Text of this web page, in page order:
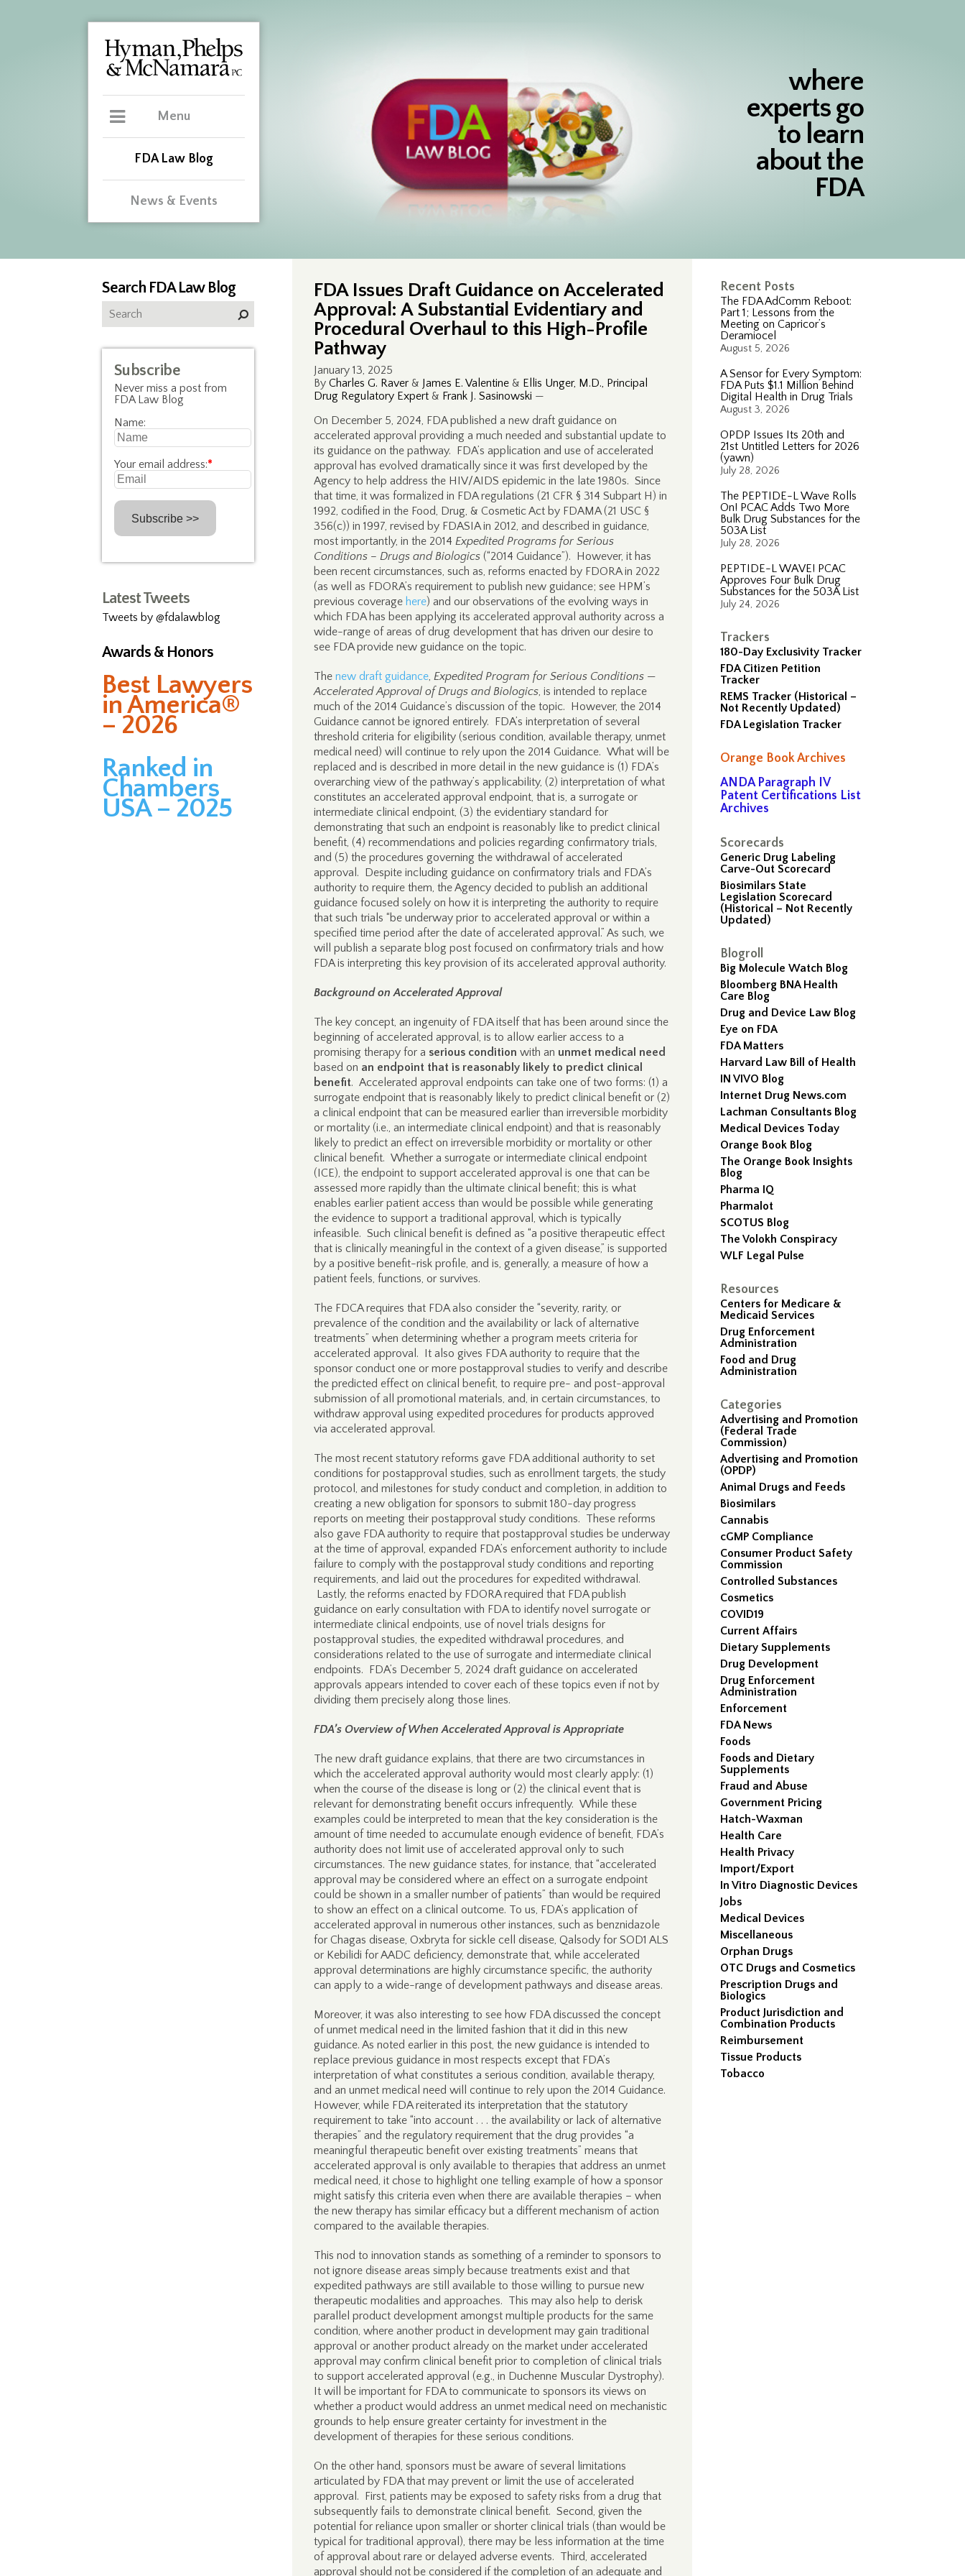
where
experts go
to learn
about the
FDA
Menu
FDA Law Blog
News & Events
Recent Posts
The FDA AdComm Reboot:
Part 1; Lessons from the
Meeting on Capricor’s
Deramiocel
August 5, 2026
A Sensor for Every Symptom:
FDA Puts $1.1 Million Behind
Digital Health in Drug Trials
August 3, 2026
OPDP Issues Its 20th and
21st Untitled Letters for 2026
(yawn)
July 28, 2026
The PEPTIDE-L Wave Rolls
On! PCAC Adds Two More
Bulk Drug Substances for the
503A List
July 28, 2026
PEPTIDE-L WAVE! PCAC
Approves Four Bulk Drug
Substances for the 503A List
July 24, 2026
Trackers
180-Day Exclusivity Tracker
FDA Citizen Petition
Tracker
REMS Tracker (Historical –
Not Recently Updated)
FDA Legislation Tracker
Orange Book Archives
ANDA Paragraph IV
Patent Certifications List
Archives
Scorecards
Generic Drug Labeling
Carve-Out Scorecard
Biosimilars State
Legislation Scorecard
(Historical – Not Recently
Updated)
Blogroll
Big Molecule Watch Blog
Bloomberg BNA Health
Care Blog
Drug and Device Law Blog
Eye on FDA
FDA Matters
Harvard Law Bill of Health
IN VIVO Blog
Internet Drug News.com
Lachman Consultants Blog
Medical Devices Today
Orange Book Blog
The Orange Book Insights
Blog
Pharma IQ
Pharmalot
SCOTUS Blog
The Volokh Conspiracy
WLF Legal Pulse
Resources
Centers for Medicare &
Medicaid Services
Drug Enforcement
Administration
Food and Drug
Administration
Categories
Advertising and Promotion
(Federal Trade
Commission)
Advertising and Promotion
(OPDP)
Animal Drugs and Feeds
Biosimilars
Cannabis
cGMP Compliance
Consumer Product Safety
Commission
Controlled Substances
Cosmetics
COVID19
Current Affairs
Dietary Supplements
Drug Development
Drug Enforcement
Administration
Enforcement
FDA News
Foods
Foods and Dietary
Supplements
Fraud and Abuse
Government Pricing
Hatch-Waxman
Health Care
Health Privacy
Import/Export
In Vitro Diagnostic Devices
Jobs
Medical Devices
Miscellaneous
Orphan Drugs
OTC Drugs and Cosmetics
Prescription Drugs and
Biologics
Product Jurisdiction and
Combination Products
Reimbursement
Tissue Products
Tobacco
FDA Issues Draft Guidance on Accelerated
Approval: A Substantial Evidentiary and
Procedural Overhaul to this High-Profile
Pathway
January 13, 2025
By Charles G. Raver & James E. Valentine & Ellis Unger, M.D., Principal
Drug Regulatory Expert & Frank J. Sasinowski —
On December 5, 2024, FDA published a new draft guidance on
accelerated approval providing a much needed and substantial update to
its guidance on the pathway. FDA’s application and use of accelerated
approval has evolved dramatically since it was first developed by the
Agency to help address the HIV/AIDS epidemic in the late 1980s. Since
that time, it was formalized in FDA regulations (21 CFR § 314 Subpart H) in
1992, codified in the Food, Drug, & Cosmetic Act by FDAMA (21 USC §
356(c)) in 1997, revised by FDASIA in 2012, and described in guidance,
most importantly, in the 2014 Expedited Programs for Serious
Conditions – Drugs and Biologics (“2014 Guidance”). However, it has
been recent circumstances, such as, reforms enacted by FDORA in 2022
(as well as FDORA’s requirement to publish new guidance; see HPM’s
previous coverage here) and our observations of the evolving ways in
which FDA has been applying its accelerated approval authority across a
wide-range of areas of drug development that has driven our desire to
see FDA provide new guidance on the topic.
The new draft guidance, Expedited Program for Serious Conditions —
Accelerated Approval of Drugs and Biologics, is intended to replace
much of the 2014 Guidance’s discussion of the topic. However, the 2014
Guidance cannot be ignored entirely. FDA’s interpretation of several
threshold criteria for eligibility (serious condition, available therapy, unmet
medical need) will continue to rely upon the 2014 Guidance. What will be
replaced and is described in more detail in the new guidance is (1) FDA’s
overarching view of the pathway’s applicability, (2) interpretation of what
constitutes an accelerated approval endpoint, that is, a surrogate or
intermediate clinical endpoint, (3) the evidentiary standard for
demonstrating that such an endpoint is reasonably like to predict clinical
benefit, (4) recommendations and policies regarding confirmatory trials,
and (5) the procedures governing the withdrawal of accelerated
approval. Despite including guidance on confirmatory trials and FDA’s
authority to require them, the Agency decided to publish an additional
guidance focused solely on how it is interpreting the authority to require
that such trials “be underway prior to accelerated approval or within a
specified time period after the date of accelerated approval.” As such, we
will publish a separate blog post focused on confirmatory trials and how
FDA is interpreting this key provision of its accelerated approval authority.
Background on Accelerated Approval
The key concept, an ingenuity of FDA itself that has been around since the
beginning of accelerated approval, is to allow earlier access to a
promising therapy for a serious condition with an unmet medical need
based on an endpoint that is reasonably likely to predict clinical
benefit. Accelerated approval endpoints can take one of two forms: (1) a
surrogate endpoint that is reasonably likely to predict clinical benefit or (2)
a clinical endpoint that can be measured earlier than irreversible morbidity
or mortality (i.e., an intermediate clinical endpoint) and that is reasonably
likely to predict an effect on irreversible morbidity or mortality or other
clinical benefit. Whether a surrogate or intermediate clinical endpoint
(ICE), the endpoint to support accelerated approval is one that can be
assessed more rapidly than the ultimate clinical benefit; this is what
enables earlier patient access than would be possible while generating
the evidence to support a traditional approval, which is typically
infeasible. Such clinical benefit is defined as “a positive therapeutic effect
that is clinically meaningful in the context of a given disease,” is supported
by a positive benefit-risk profile, and is, generally, a measure of how a
patient feels, functions, or survives.
The FDCA requires that FDA also consider the “severity, rarity, or
prevalence of the condition and the availability or lack of alternative
treatments” when determining whether a program meets criteria for
accelerated approval. It also gives FDA authority to require that the
sponsor conduct one or more postapproval studies to verify and describe
the predicted effect on clinical benefit, to require pre- and post-approval
submission of all promotional materials, and, in certain circumstances, to
withdraw approval using expedited procedures for products approved
via accelerated approval.
The most recent statutory reforms gave FDA additional authority to set
conditions for postapproval studies, such as enrollment targets, the study
protocol, and milestones for study conduct and completion, in addition to
creating a new obligation for sponsors to submit 180-day progress
reports on meeting their postapproval study conditions. These reforms
also gave FDA authority to require that postapproval studies be underway
at the time of approval, expanded FDA’s enforcement authority to include
failure to comply with the postapproval study conditions and reporting
requirements, and laid out the procedures for expedited withdrawal.
Lastly, the reforms enacted by FDORA required that FDA publish
guidance on early consultation with FDA to identify novel surrogate or
intermediate clinical endpoints, use of novel trials designs for
postapproval studies, the expedited withdrawal procedures, and
considerations related to the use of surrogate and intermediate clinical
endpoints. FDA’s December 5, 2024 draft guidance on accelerated
approvals appears intended to cover each of these topics even if not by
dividing them precisely along those lines.
FDA’s Overview of When Accelerated Approval is Appropriate
The new draft guidance explains, that there are two circumstances in
which the accelerated approval authority would most clearly apply: (1)
when the course of the disease is long or (2) the clinical event that is
relevant for demonstrating benefit occurs infrequently. While these
examples could be interpreted to mean that the key consideration is the
amount of time needed to accumulate enough evidence of benefit, FDA’s
authority does not limit use of accelerated approval only to such
circumstances. The new guidance states, for instance, that “accelerated
approval may be considered where an effect on a surrogate endpoint
could be shown in a smaller number of patients” than would be required
to show an effect on a clinical outcome. To us, FDA’s application of
accelerated approval in numerous other instances, such as benznidazole
for Chagas disease, Oxbryta for sickle cell disease, Qalsody for SOD1 ALS
or Kebilidi for AADC deficiency, demonstrate that, while accelerated
approval determinations are highly circumstance specific, the authority
can apply to a wide-range of development pathways and disease areas.
Moreover, it was also interesting to see how FDA discussed the concept
of unmet medical need in the limited fashion that it did in this new
guidance. As noted earlier in this post, the new guidance is intended to
replace previous guidance in most respects except that FDA’s
interpretation of what constitutes a serious condition, available therapy,
and an unmet medical need will continue to rely upon the 2014 Guidance.
However, while FDA reiterated its interpretation that the statutory
requirement to take “into account . . . the availability or lack of alternative
therapies” and the regulatory requirement that the drug provides “a
meaningful therapeutic benefit over existing treatments” means that
accelerated approval is only available to therapies that address an unmet
medical need, it chose to highlight one telling example of how a sponsor
might satisfy this criteria even when there are available therapies – when
the new therapy has similar efficacy but a different mechanism of action
compared to the available therapies.
This nod to innovation stands as something of a reminder to sponsors to
not ignore disease areas simply because treatments exist and that
expedited pathways are still available to those willing to pursue new
therapeutic modalities and approaches. This may also help to derisk
parallel product development amongst multiple products for the same
condition, where another product in development may gain traditional
approval or another product already on the market under accelerated
approval may confirm clinical benefit prior to completion of clinical trials
to support accelerated approval (e.g., in Duchenne Muscular Dystrophy).
It will be important for FDA to communicate to sponsors its views on
whether a product would address an unmet medical need on mechanistic
grounds to help ensure greater certainty for investment in the
development of therapies for these serious conditions.
On the other hand, sponsors must be aware of several limitations
articulated by FDA that may prevent or limit the use of accelerated
approval. First, patients may be exposed to safety risks from a drug that
subsequently fails to demonstrate clinical benefit. Second, given the
potential for reliance upon smaller or shorter clinical trials (than would be
typical for traditional approval), there may be less information at the time
of approval about rare or delayed adverse events. Third, accelerated
approval should not be considered if the completion of an adequate and
Search FDA Law Blog
Subscribe
Never miss a post from
FDA Law Blog
Name:
Your email address:*
Latest Tweets
Tweets by @fdalawblog
Awards & Honors
Best Lawyers
in America®
– 2026
Ranked in
Chambers
USA – 2025